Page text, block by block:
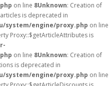
on line 8Unknown: Creation of
is deprecated in
system/engine/proxy.php on line
Proxy::$getArticleAttributes is
on line 8Unknown: Creation of
is deprecated in
system/engine/proxy.php on line